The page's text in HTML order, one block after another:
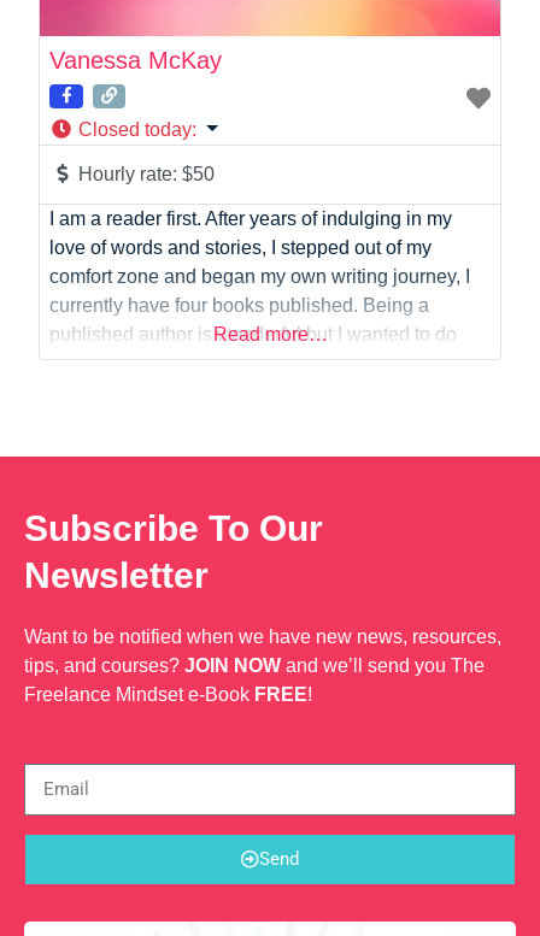
Vanessa McKay
Closed today:
Hourly rate:$50
I am a reader first. After years of indulging in my
love of words and stories, I stepped out of my
comfort zone and began my own writing journey, I
currently have four books published. Being a
published author is wonderful but I wanted to do
more with the craft that I love, so in 2019 I returned
Read more…
Subscribe To Our
Newsletter
Want to be notified when we have new news, resources,
tips, and courses? JOIN NOW and we’ll send you The
Freelance Mindset e-Book FREE!
Send